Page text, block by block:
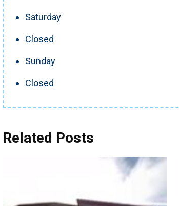
Saturday
Closed
Sunday
Closed
Related Posts